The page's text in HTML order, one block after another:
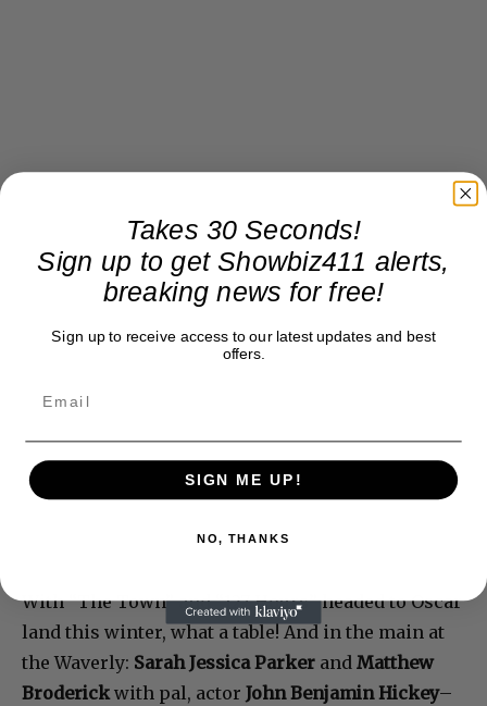
With “The Town” and “127 Hours” headed to Oscar
land this winter, what a table! And in the main at
the Waverly: Sarah Jessica Parker and Matthew
Broderickwith pal, actor John Benjamin Hickey–
Takes 30 Seconds!
Sign up to get Showbiz411 alerts,
breaking news for free!
Sign up to receive access to our latest updates and best
offers.
SIGN ME UP!
NO, THANKS